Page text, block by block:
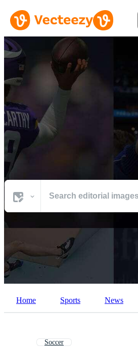
Browse Sports
The world's best visuals from defining
All Images
PNGs
Templates
Vectors
Videos
Editorial Images
Home Sports News
Soccer